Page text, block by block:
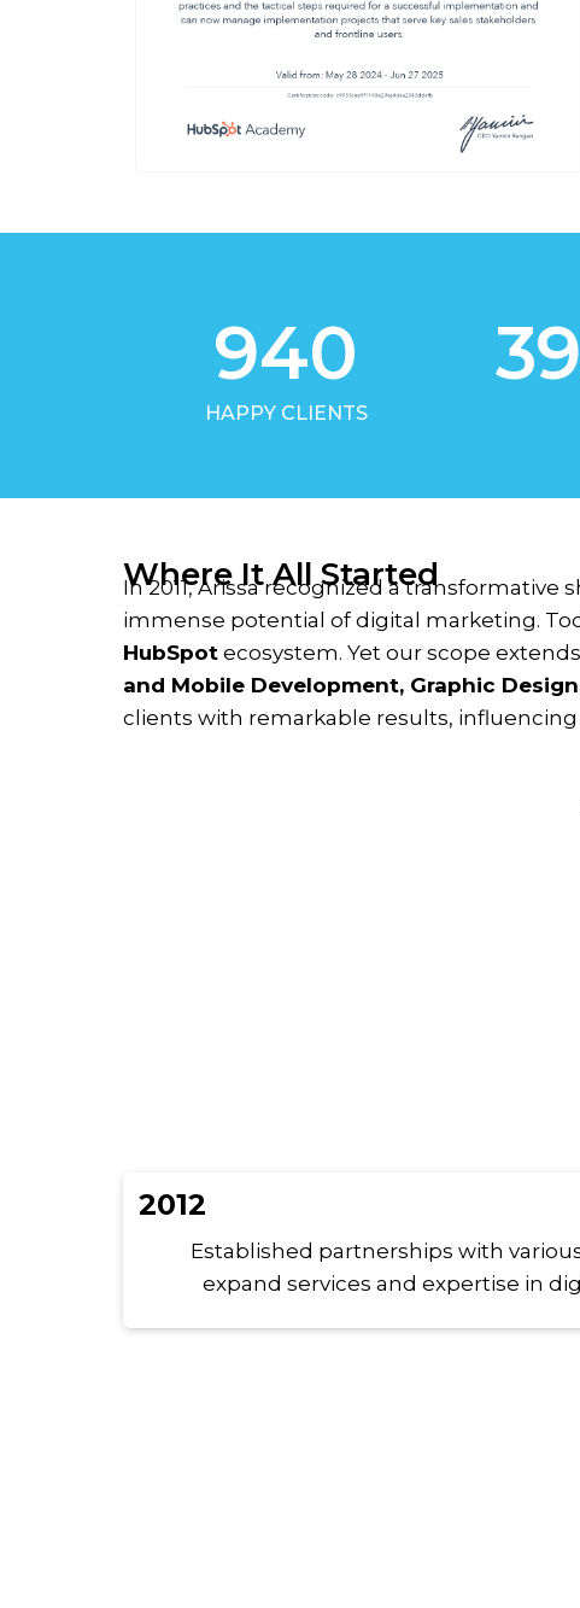
HAPPY CLIENTS
940
Where It All Started
In 2011, Arissa recognized a
immense potential of digital marketing.
HubSpot ecosystem. Yet our scope
and Mobile Development, Graphic
clients with remarkable results,
2012
Established partnerships with
expand services and expertise in